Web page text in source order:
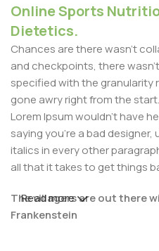
Online Sports
Dietetics.
Chances are there wasn't
and checkpoints, there
specified with the
gone awry right from the
Lorem Ipsum wouldn't have
saying you're a bad
italics in every other
all that it takes to get things
The villagers are out there
Frankenstein
Read more